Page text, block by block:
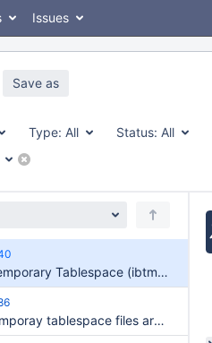
Issues
Save as
Type: All Status: All
InnoDB Temporary Tablespace (ibtmp1) is continuously growing
innodb temporay tablespace files are not shown correctly